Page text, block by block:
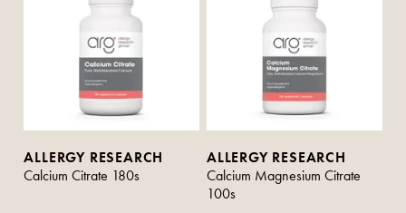
ALLERGY RESEARCH
Calcium Citrate 180s
ALLERGY RESEARCH
Calcium Magnesium Citrate
100s